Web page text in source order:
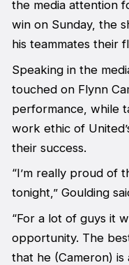
the media attention
win on Sunday, the
his teammates their
Speaking in the
touched on Flynn
performance, while
work ethic of
their success.
“I’m really proud of
tonight,” Goulding
“For a lot of guys it
opportunity. The
that he (Cameron)